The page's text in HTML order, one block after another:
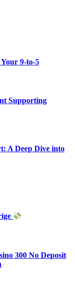
9-to-5
Supporting
A Deep Dive into
300 No Deposit